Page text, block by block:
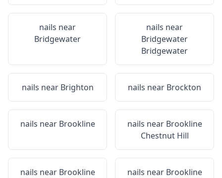
nails near
Bridgewater
nails near
Bridgewater
Bridgewater
nails near Brighton nails near Brockton
nails near Brookline nails near Brookline
Chestnut Hill
nails near Brookline
nails near Brookline